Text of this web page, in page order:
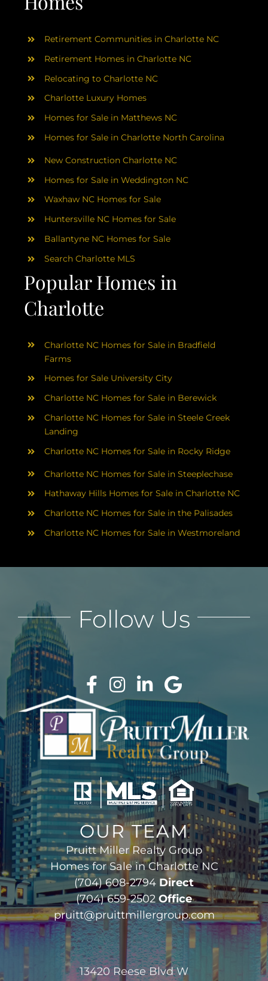
Popular Homes in
Charlotte
Retirement Communities in Charlotte NC
Retirement Homes in Charlotte NC
Relocating to Charlotte NC
Charlotte Luxury Homes
Homes for Sale in Matthews NC
Homes for Sale in Charlotte North Carolina
New Construction Charlotte NC
Homes for Sale in Weddington NC
Waxhaw NC Homes for Sale
Huntersville NC Homes for Sale
Ballantyne NC Homes for Sale
Search Charlotte MLS
Charlotte NC Homes for Sale in Bradfield
Farms
Homes for Sale University City
Charlotte NC Homes for Sale in Berewick
Charlotte NC Homes for Sale in Steele Creek
Landing
Charlotte NC Homes for Sale in Rocky Ridge
Charlotte NC Homes for Sale in Steeplechase
Hathaway Hills Homes for Sale in Charlotte NC
Charlotte NC Homes for Sale in the Palisades
Charlotte NC Homes for Sale in Westmoreland
OUR TEAM
Pruitt Miller Realty Group
Homes for Sale in Charlotte NC
(704) 608-2794 Direct
(704) 659-2502 Office
pruitt@pruittmillergroup.com
13420 Reese Blvd W
Follow Us